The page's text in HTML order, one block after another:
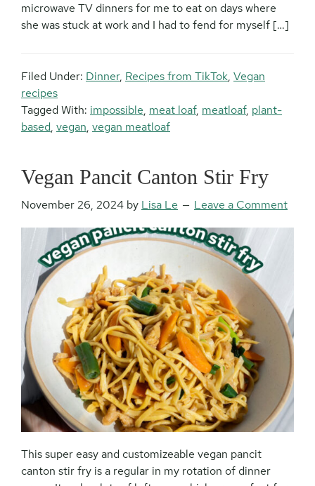
microwave TV dinners for me to eat on days where
she was stuck at work and I had to fend for myself […]
Filed Under: Dinner, Recipes from TikTok, Vegan
recipes
Tagged With: impossible, meat loaf, meatloaf, plant-
based, vegan, vegan meatloaf
Vegan Pancit Canton Stir Fry
November 26, 2024 by Lisa Le Leave a Comment
This super easy and customizeable vegan pancit
canton stir fry is a regular in my rotation of dinner